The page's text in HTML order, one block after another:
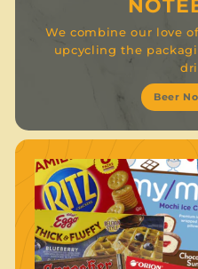
We combine our love
upcycling the
Beer